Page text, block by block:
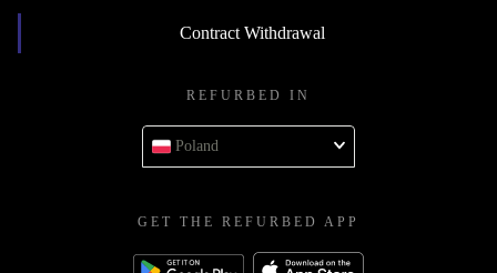
Contract Withdrawal
REFURBED IN
Poland
GET THE REFURBED APP